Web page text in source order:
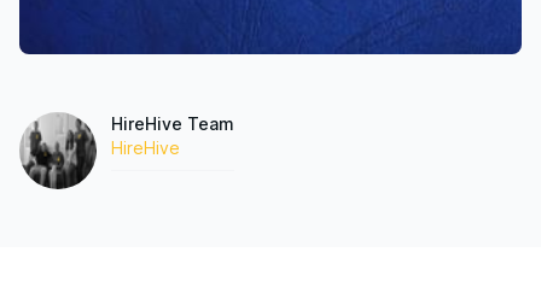
HireHive Team
HireHive